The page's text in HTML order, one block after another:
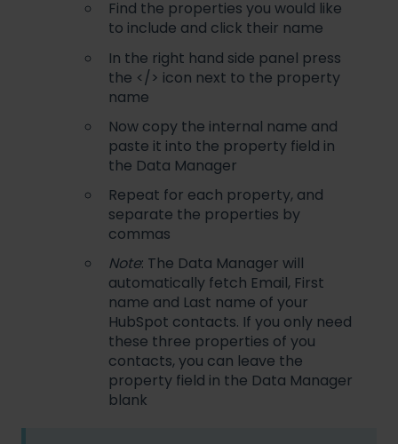
Find the properties you would like
to include and click their name
In the right hand side panel press
the </> icon next to the property
name
Now copy the internal name and
paste it into the property field in
the Data Manager
Repeat for each property, and
separate the properties by
commas
Note: The Data Manager will
automatically fetch Email, First
name and Last name of your
HubSpot contacts. If you only need
these three properties of you
contacts, you can leave the
property field in the Data Manager
blank